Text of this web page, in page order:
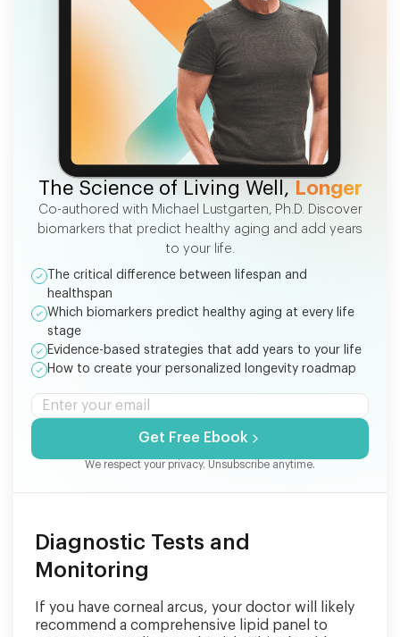
FREE EBOOK
The Science of Living Well, Longer
Co-authored with Michael Lustgarten, Ph.D. Discover
biomarkers that predict healthy aging and add years
to your life.
The critical difference between lifespan and
healthspan
Which biomarkers predict healthy aging at every life
stage
Evidence-based strategies that add years to your life
How to create your personalized longevity roadmap
Get Free Ebook
We respect your privacy. Unsubscribe anytime.
Diagnostic Tests and
Monitoring
If you have corneal arcus, your doctor will likely
recommend a comprehensive lipid panel to